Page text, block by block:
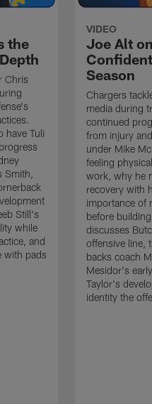
the
Chris
have Tuli
Smith,
Still's
while
and
with pads
VIDEO
Joe Alt
Season
Chargers
media during
continued
from injury
under Mike
feeling
work, why he
recovery with
importance of
before
discusses
offensive line,
backs coach
Mesidor's
Taylor's
identity the